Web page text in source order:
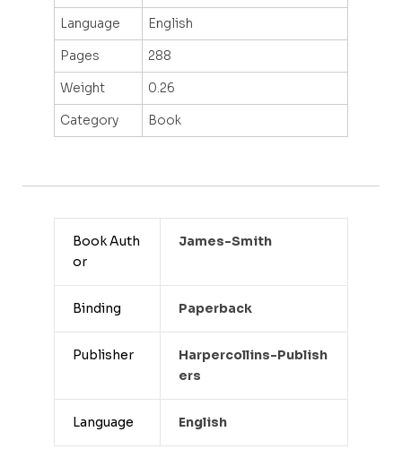
Language
English
Pages
288
Weight
0.26
Category
Book
Book Auth
or
James-Smith
Binding Paperback
Publisher
Harpercollins-Publish
Ers
Language English